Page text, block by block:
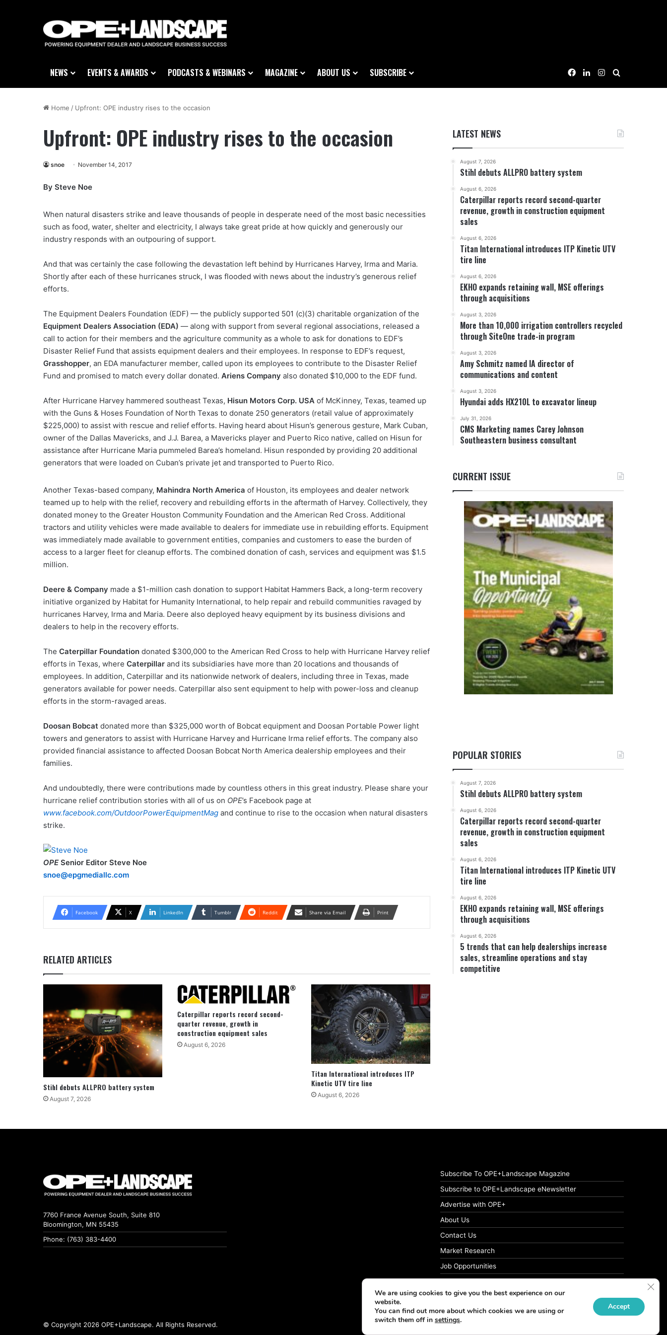
NEWS EVENTS & AWARDS PODCASTS & WEBINARS MAGAZINE ABOUT US SUBSCRIBE Facebook
LinkedInInstagram
Home / Upfront: OPE industry rises to the occasion
Upfront: OPE industry rises to the occasion
snoe November 14, 2017
By Steve Noe
When natural disasters strike and leave thousands of people in desperate need of the most basic necessities
such as food, water, shelter and electricity, I always take great pride at how quickly and generously our
industry responds with an outpouring of support.
And that was certainly the case following the devastation left behind by Hurricanes Harvey, Irma and Maria.
Shortly after each of these hurricanes struck, I was flooded with news about the industry’s generous relief
efforts.
The Equipment Dealers Foundation (EDF) — the publicly supported 501 (c)(3) charitable organization of the
Equipment Dealers Association (EDA) — along with support from several regional associations, released a
call to action for their members and the agriculture community as a whole to ask for donations to EDF’s
Disaster Relief Fund that assists equipment dealers and their employees. In response to EDF’s request,
Grasshopper, an EDA manufacturer member, called upon its employees to contribute to the Disaster Relief
Fund and promised to match every dollar donated. Ariens Company also donated $10,000 to the EDF fund.
After Hurricane Harvey hammered southeast Texas, Hisun Motors Corp. USA of McKinney, Texas, teamed up
with the Guns & Hoses Foundation of North Texas to donate 250 generators (retail value of approximately
$225,000) to assist with rescue and relief efforts. Having heard about Hisun’s generous gesture, Mark Cuban,
owner of the Dallas Mavericks, and J.J. Barea, a Mavericks player and Puerto Rico native, called on Hisun for
assistance after Hurricane Maria pummeled Barea’s homeland. Hisun responded by providing 20 additional
generators that were loaded on Cuban’s private jet and transported to Puerto Rico.
Another Texas-based company, Mahindra North America of Houston, its employees and dealer network
teamed up to help with the relief, recovery and rebuilding efforts in the aftermath of Harvey. Collectively, they
donated money to the Greater Houston Community Foundation and the American Red Cross. Additional
tractors and utility vehicles were made available to dealers for immediate use in rebuilding efforts. Equipment
was immediately made available to government entities, companies and customers to ease the burden of
access to a larger fleet for cleanup efforts. The combined donation of cash, services and equipment was $1.5
million.
Deere & Company made a $1-million cash donation to support Habitat Hammers Back, a long-term recovery
initiative organized by Habitat for Humanity International, to help repair and rebuild communities ravaged by
hurricanes Harvey, Irma and Maria. Deere also deployed heavy equipment by its business divisions and
dealers to help in the recovery efforts.
The Caterpillar Foundation donated $300,000 to the American Red Cross to help with Hurricane Harvey relief
efforts in Texas, where Caterpillar and its subsidiaries have more than 20 locations and thousands of
employees. In addition, Caterpillar and its nationwide network of dealers, including three in Texas, made
generators available for power needs. Caterpillar also sent equipment to help with power-loss and cleanup
efforts in the storm-ravaged areas.
Doosan Bobcat donated more than $325,000 worth of Bobcat equipment and Doosan Portable Power light
towers and generators to assist with Hurricane Harvey and Hurricane Irma relief efforts. The company also
provided financial assistance to affected Doosan Bobcat North America dealership employees and their
families.
And undoubtedly, there were contributions made by countless others in this great industry. Please share your
hurricane relief contribution stories with all of us on OPE’s Facebook page at
www.facebook.com/OutdoorPowerEquipmentMag and continue to rise to the occasion when natural disasters
strike.
OPESenior Editor Steve Noe
snoe@epgmediallc.com
Facebook X LinkedIn Tumblr Reddit Share via Email Print
RELATED ARTICLES
Stihl debuts ALLPRO battery system
August 7, 2026
Caterpillar reports record second-
quarter revenue, growth in
construction equipment sales
August 6, 2026
Titan International introduces ITP
Kinetic UTV tire line
August 6, 2026
LATEST NEWS
August 7, 2026
Stihl debuts ALLPRO battery system
August 6, 2026
Caterpillar reports record second-quarter
revenue, growth in construction equipment
sales
August 6, 2026
Titan International introduces ITP Kinetic UTV
tire line
August 6, 2026
EKHO expands retaining wall, MSE offerings
through acquisitions
August 3, 2026
More than 10,000 irrigation controllers recycled
through SiteOne trade-in program
August 3, 2026
Amy Schmitz named IA director of
communications and content
August 3, 2026
Hyundai adds HX210L to excavator lineup
July 31, 2026
CMS Marketing names Carey Johnson
Southeastern business consultant
CURRENT ISSUE
POPULAR STORIES
August 7, 2026
Stihl debuts ALLPRO battery system
August 6, 2026
Caterpillar reports record second-quarter
revenue, growth in construction equipment
sales
August 6, 2026
Titan International introduces ITP Kinetic UTV
tire line
August 6, 2026
EKHO expands retaining wall, MSE offerings
through acquisitions
August 6, 2026
5 trends that can help dealerships increase
sales, streamline operations and stay
competitive
7760 France Avenue South, Suite 810
Bloomington, MN 55435
Phone: (763) 383-4400
Subscribe To OPE+Landscape Magazine
Subscribe to OPE+Landscape eNewsletter
Advertise with OPE+
About Us
Contact Us
Market Research
Job Opportunities
Privacy Policy
© Copyright 2026 OPE+Landscape. All Rights Reserved.
We are using cookies to give you the best experience on our
website.
You can find out more about which cookies we are using or
switch them off in settings.
Accept